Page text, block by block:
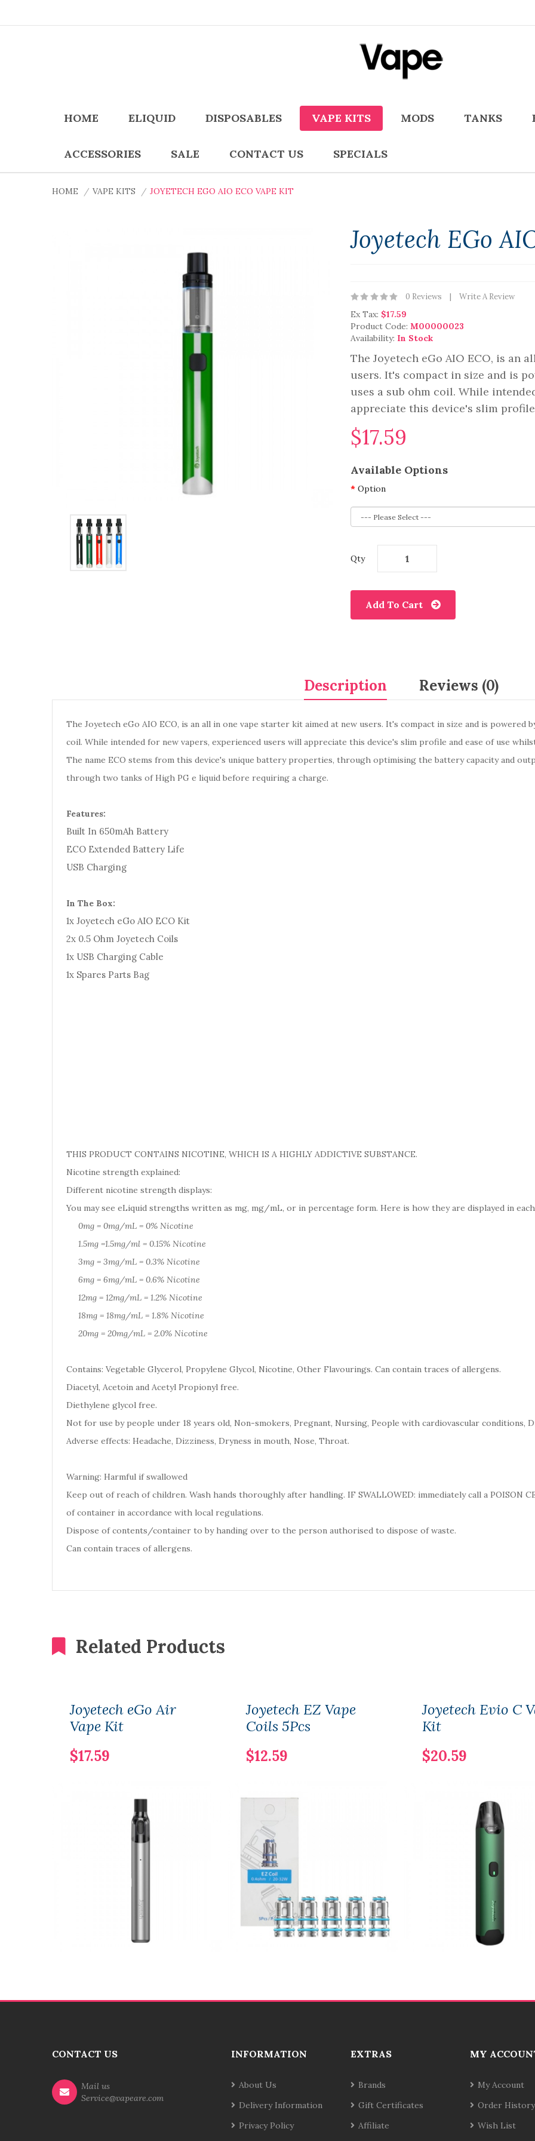
HOME ELIQUID DISPOSABLES VAPE KITS MODS TANKS
ACCESSORIES SALE CONTACT US SPECIALS
HOME VAPE KITS JOYETECH EGO AIO ECO VAPE KIT
Joyetech EGo
0 Reviews Write A Review
Ex Tax: $17.59
Product Code: M00000023
Availability: In Stock
The Joyetech eGo AIO ECO, is an
users. It's compact in size and is
uses a sub ohm coil. While
appreciate this device's slim
$17.59
Available Options
Option
Qty
Add To Cart
Description Reviews (0)
The Joyetech eGo AIO ECO, is an all in one vape starter kit aimed at new users. It's compact in size and is powered
coil. While intended for new vapers, experienced users will appreciate this device's slim profile and ease of use
The name ECO stems from this device's unique battery properties, through optimising the battery capacity and
through two tanks of High PG e liquid before requiring a charge.
Features:
Built In 650mAh Battery
ECO Extended Battery Life
USB Charging
In The Box:
1x Joyetech eGo AIO ECO Kit
2x 0.5 Ohm Joyetech Coils
1x USB Charging Cable
1x Spares Parts Bag
THIS PRODUCT CONTAINS NICOTINE, WHICH IS A HIGHLY ADDICTIVE SUBSTANCE.
Nicotine strength explained:
Different nicotine strength displays:
You may see eLiquid strengths written as mg, mg/mL, or in percentage form. Here is how they are displayed in
0mg = 0mg/mL = 0% Nicotine
1.5mg =1.5mg/ml = 0.15% Nicotine
3mg = 3mg/mL = 0.3% Nicotine
6mg = 6mg/mL = 0.6% Nicotine
12mg = 12mg/mL = 1.2% Nicotine
18mg = 18mg/mL = 1.8% Nicotine
20mg = 20mg/mL = 2.0% Nicotine
Contains: Vegetable Glycerol, Propylene Glycol, Nicotine, Other Flavourings. Can contain traces of allergens.
Diacetyl, Acetoin and Acetyl Propionyl free.
Diethylene glycol free.
Not for use by people under 18 years old, Non-smokers, Pregnant, Nursing, People with cardiovascular conditions,
Adverse effects: Headache, Dizziness, Dryness in mouth, Nose, Throat.
Warning: Harmful if swallowed
Keep out of reach of children. Wash hands thoroughly after handling. IF SWALLOWED: immediately call a POISON
of container in accordance with local regulations.
Dispose of contents/container to by handing over to the person authorised to dispose of waste.
Can contain traces of allergens.
Related Products
Joyetech eGo Air
Vape Kit
$17.59
Joyetech EZ Vape
Coils 5Pcs
$12.59
Joyetech Evio C
Kit
$20.59
CONTACT US
Mail us
Service@vapeare.com
INFORMATION
About Us
Delivery Information
Privacy Policy
EXTRAS
Brands
Gift Certificates
Affiliate
MY
My Account
Order History
Wish List